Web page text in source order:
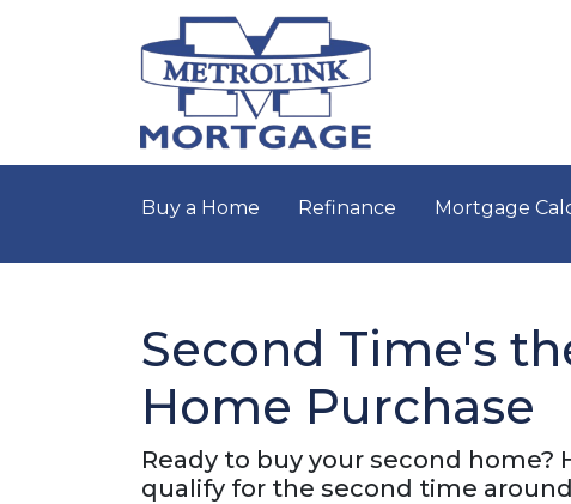
Buy a Home Refinance Mortgage
Second Time's
Home Purchase
Ready to buy your second
qualify for the second time